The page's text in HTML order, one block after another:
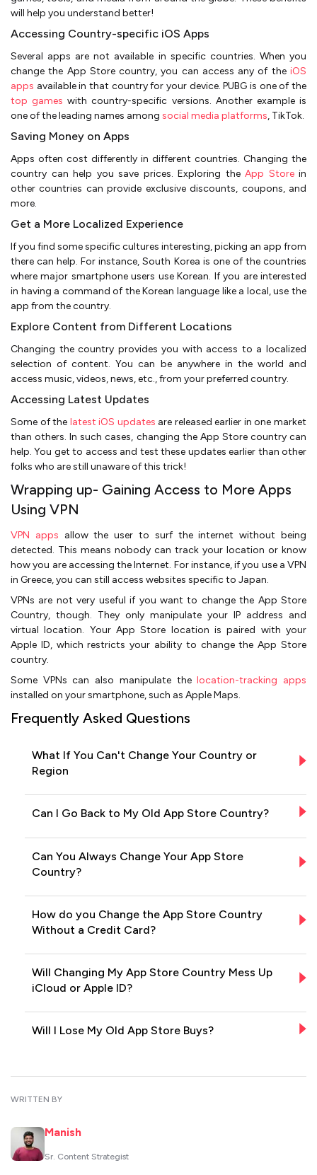
will help you understand better!
Accessing Country-specific iOS Apps
Several apps are not available in specific countries. When you
change the App Store country, you can access any of the iOS
apps available in that country for your device. PUBG is one of the
top games with country-specific versions. Another example is
one of the leading names among social media platforms, TikTok.
Saving Money on Apps
Apps often cost differently in different countries. Changing the
country can help you save prices. Exploring the App Storein
other countries can provide exclusive discounts, coupons, and
more.
Get a More Localized Experience
If you find some specific cultures interesting, picking an app from
there can help. For instance, South Korea is one of the countries
where major smartphone users use Korean. If you are interested
in having a command of the Korean language like a local, use the
app from the country.
Explore Content from Different Locations
Changing the country provides you with access to a localized
selection of content. You can be anywhere in the world and
access music, videos, news, etc., from your preferred country.
Accessing Latest Updates
Some of the latest iOS updates are released earlier in one market
than others. In such cases, changing the App Store country can
help. You get to access and test these updates earlier than other
folks who are still unaware of this trick!
Wrapping up- Gaining Access to More Apps
Using VPN
VPN apps allow the user to surf the internet without being
detected. This means nobody can track your location or know
how you are accessing the Internet. For instance, if you use a VPN
in Greece, you can still access websites specific to Japan.
VPNs are not very useful if you want to change the App Store
Country, though. They only manipulate your IP address and
virtual location. Your App Store location is paired with your
Apple ID, which restricts your ability to change the App Store
country.
Some VPNs can also manipulate thelocation-tracking apps
installed on your smartphone, such as Apple Maps.
Frequently Asked Questions
What If You Can't Change Your Country or
Region
Can I Go Back to My Old App Store Country?
Can You Always Change Your App Store
Country?
How do you Change the App Store Country
Without a Credit Card?
Will Changing My App Store Country Mess Up
iCloud or Apple ID?
Will I Lose My Old App Store Buys?
WRITTEN BY
Manish
Sr. Content Strategist